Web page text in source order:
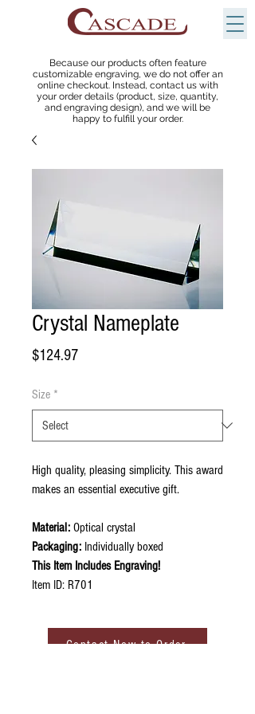
Because our products often feature
customizable engraving, we do not offer an
online checkout. Instead, contact us with
your order details (product, size, quantity,
and engraving design), and we will be
happy to fulfill your order.
Crystal Nameplate
$124.97Price
Size *
High quality, pleasing simplicity. This award
makes an essential executive gift.
Material: Optical crystal
Packaging: Individually boxed
This Item Includes Engraving!
Item ID: R701
Contact Now to Order